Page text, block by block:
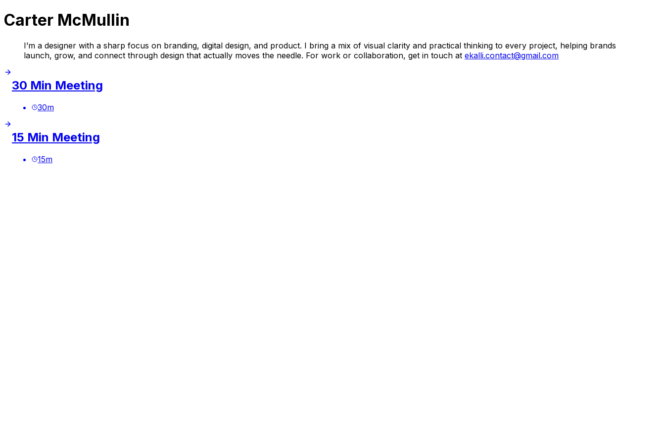
Carter McMullin
I’m a designer with a sharp focus on branding, digital design, and product. I bring a mix of visual clarity and practical thinking to every project, helping brands
launch, grow, and connect through design that actually moves the needle. For work or collaboration, get in touch at ekalli.contact@gmail.com
30 Min Meeting
30m
15 Min Meeting
15m